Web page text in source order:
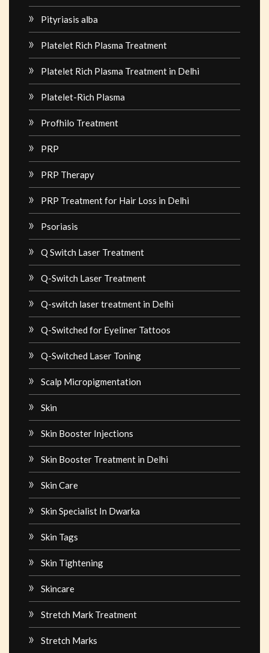
Pityriasis alba
Platelet Rich Plasma Treatment
Platelet Rich Plasma Treatment in Delhi
Platelet-Rich Plasma
Profhilo Treatment
PRP
PRP Therapy
PRP Treatment for Hair Loss in Delhi
Psoriasis
Q Switch Laser Treatment
Q-Switch Laser Treatment
Q-switch laser treatment in Delhi
Q-Switched for Eyeliner Tattoos
Q-Switched Laser Toning
Scalp Micropigmentation
Skin
Skin Booster Injections
Skin Booster Treatment in Delhi
Skin Care
Skin Specialist In Dwarka
Skin Tags
Skin Tightening
Skincare
Stretch Mark Treatment
Stretch Marks